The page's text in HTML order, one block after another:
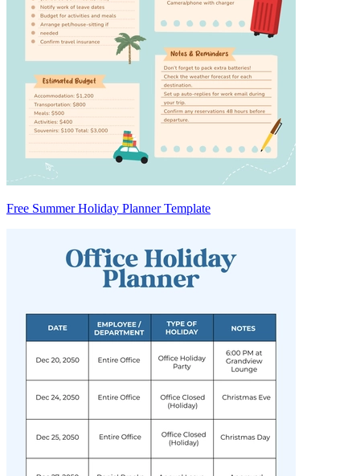
Free Summer Holiday Planner Template